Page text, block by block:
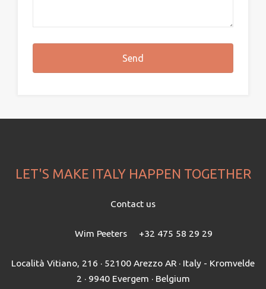
LET'S MAKE ITALY HAPPEN TOGETHER
Contact us
Wim Peeters +32 475 58 29 29
Località Vitiano, 216 · 52100 Arezzo AR · Italy - Kromvelde
2 · 9940 Evergem · Belgium